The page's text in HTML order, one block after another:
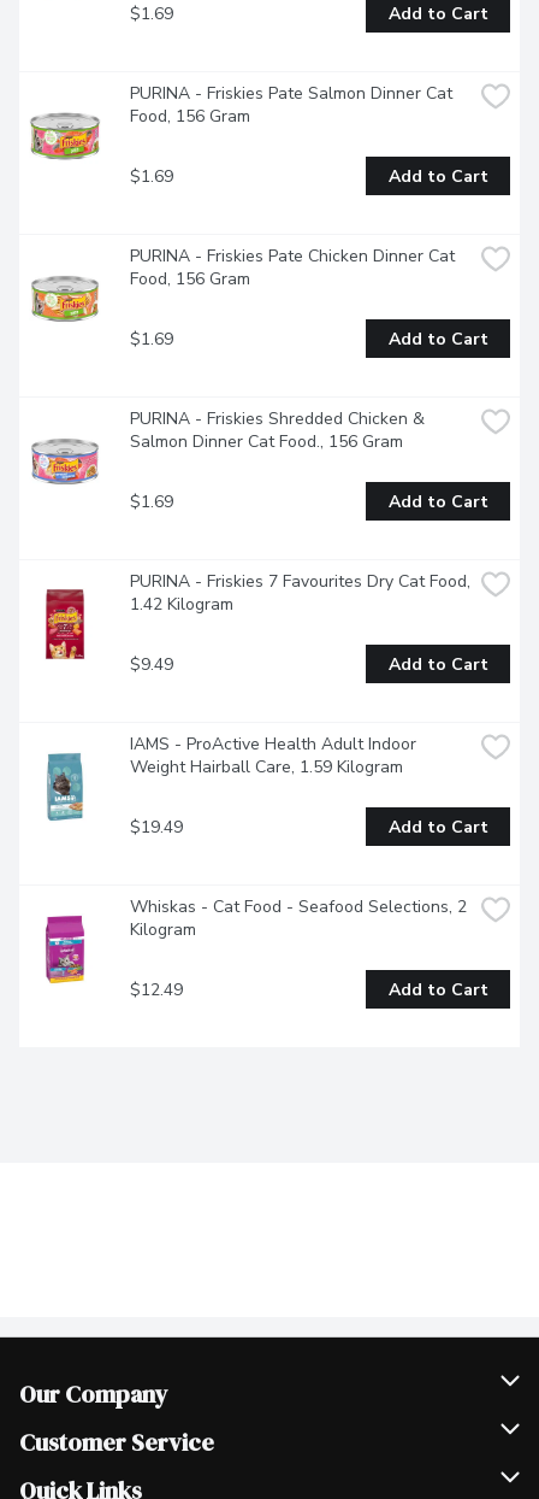
$1.69 Add to Cart
PURINA - Friskies Pate Salmon Dinner Cat
Food, 156 Gram
$1.69 Add to Cart
PURINA - Friskies Pate Chicken Dinner Cat
Food, 156 Gram
$1.69 Add to Cart
PURINA - Friskies Shredded Chicken &
Salmon Dinner Cat Food., 156 Gram
$1.69 Add to Cart
PURINA - Friskies 7 Favourites Dry Cat Food,
1.42 Kilogram
$9.49 Add to Cart
IAMS - ProActive Health Adult Indoor
Weight Hairball Care, 1.59 Kilogram
$19.49 Add to Cart
Whiskas - Cat Food - Seafood Selections, 2
Kilogram
$12.49 Add to Cart
Our Company
Join Our Team
Scholarships
Customer Service
Help & FAQ
Quick Links